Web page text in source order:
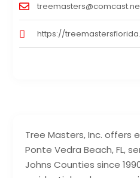
Tree Masters, Inc. offers
Ponte Vedra Beach, FL,
Johns Counties since
https://